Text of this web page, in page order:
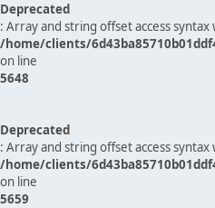
Deprecated
: Array and string offset access
/home/clients/
on line
5648
Deprecated
: Array and string offset access
/home/clients/
on line
5659